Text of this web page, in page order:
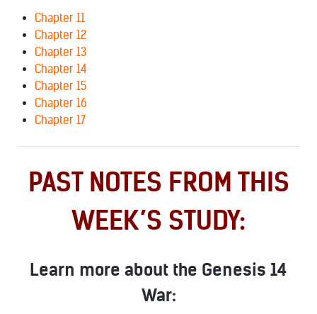
Chapter 11
Chapter 12
Chapter 13
Chapter 14
Chapter 15
Chapter 16
Chapter 17
PAST NOTES FROM THIS
WEEK’S STUDY:
Learn more about the Genesis 14
War: